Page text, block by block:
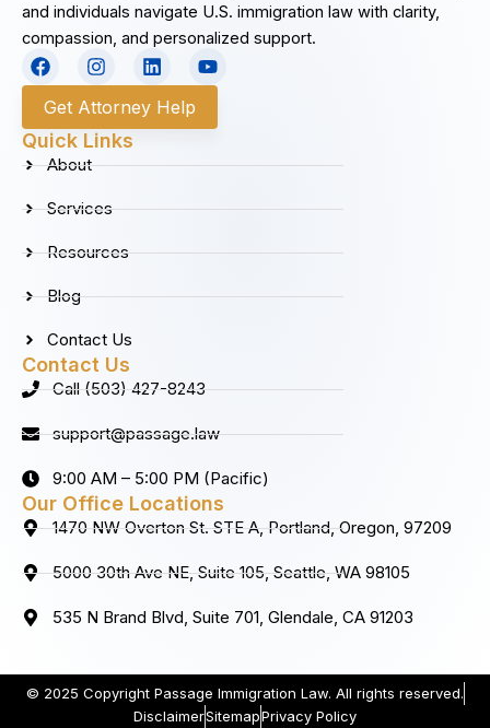
and individuals navigate U.S. immigration law with clarity,
compassion, and personalized support.
F
a
c
e
b
o
o
I
n
t
a
g
m
L
i
n
k
e
Y
o
u
u
Get Attorney Help
Quick Links
About
Services
Resources
Blog
Contact Us
Contact Us
Call (503) 427-8243
support@passage.law
9:00 AM – 5:00 PM (Pacific)
Our Office Locations
1470 NW Overton St. STE A, Portland, Oregon, 97209
5000 30th Ave NE, Suite 105, Seattle, WA 98105
535 N Brand Blvd, Suite 701, Glendale, CA 91203
© 2025 Copyright Passage Immigration Law. All rights reserved.
DisclaimerSitemapPrivacy Policy